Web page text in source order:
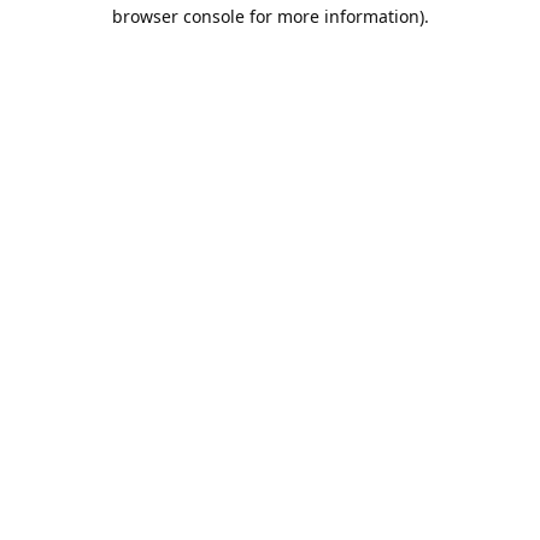
browser console for more information).